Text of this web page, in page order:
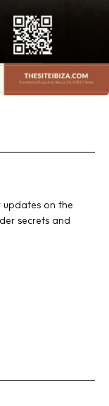
updates on the
secrets and